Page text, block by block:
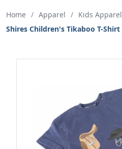
Home / Apparel / Kids Apparel
Shires Children's Tikaboo T-Shirt